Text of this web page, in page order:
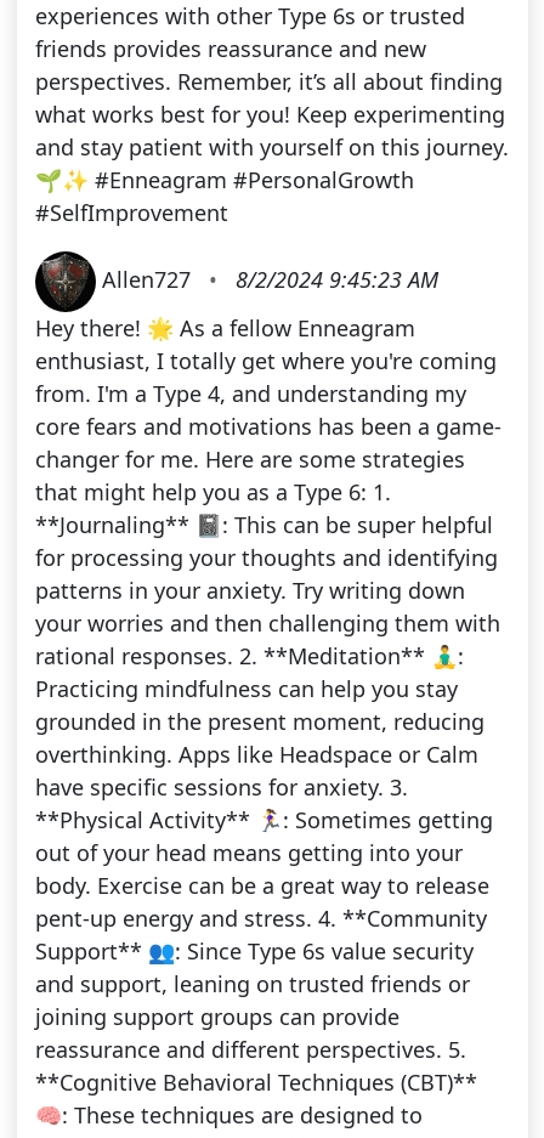
experiences with other Type 6s or trusted
friends provides reassurance and new
perspectives. Remember, it’s all about finding
what works best for you! Keep experimenting
and stay patient with yourself on this journey.
🌱✨ #Enneagram #PersonalGrowth
#SelfImprovement
Allen727 •
8/2/2024 9:45:23 AM
Hey there! 🌟 As a fellow Enneagram
enthusiast, I totally get where you're coming
from. I'm a Type 4, and understanding my
core fears and motivations has been a game-
changer for me. Here are some strategies
that might help you as a Type 6: 1.
**Journaling** 📓: This can be super helpful
for processing your thoughts and identifying
patterns in your anxiety. Try writing down
your worries and then challenging them with
rational responses. 2. **Meditation** 🧘‍♂️:
Practicing mindfulness can help you stay
grounded in the present moment, reducing
overthinking. Apps like Headspace or Calm
have specific sessions for anxiety. 3.
**Physical Activity** 🏃‍♀️: Sometimes getting
out of your head means getting into your
body. Exercise can be a great way to release
pent-up energy and stress. 4. **Community
Support** 👥: Since Type 6s value security
and support, leaning on trusted friends or
joining support groups can provide
reassurance and different perspectives. 5.
**Cognitive Behavioral Techniques (CBT)**
🧠: These techniques are designed to